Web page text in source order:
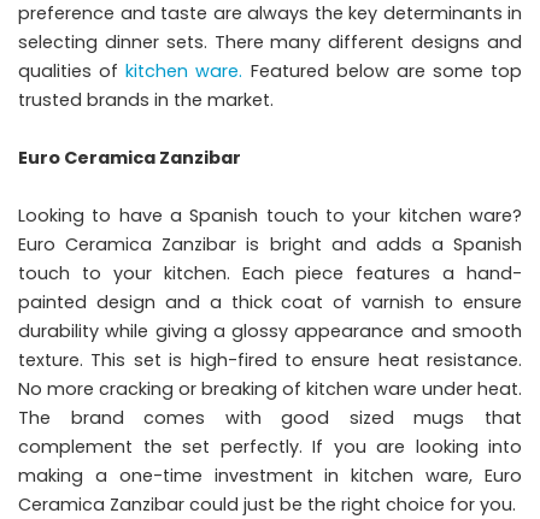
preference and taste are always the key determinants in
selecting dinner sets. There many different designs and
qualities ofkitchen ware. Featured below are some top
trusted brands in the market.
Euro Ceramica Zanzibar
Looking to have a Spanish touch to your kitchen ware?
Euro Ceramica Zanzibar is bright and adds a Spanish
touch to your kitchen. Each piece features a hand-
painted design and a thick coat of varnish to ensure
durability while giving a glossy appearance and smooth
texture. This set is high-fired to ensure heat resistance.
No more cracking or breaking of kitchen ware under heat.
The brand comes with good sized mugs that
complement the set perfectly. If you are looking into
making a one-time investment in kitchen ware, Euro
Ceramica Zanzibar could just be the right choice for you.